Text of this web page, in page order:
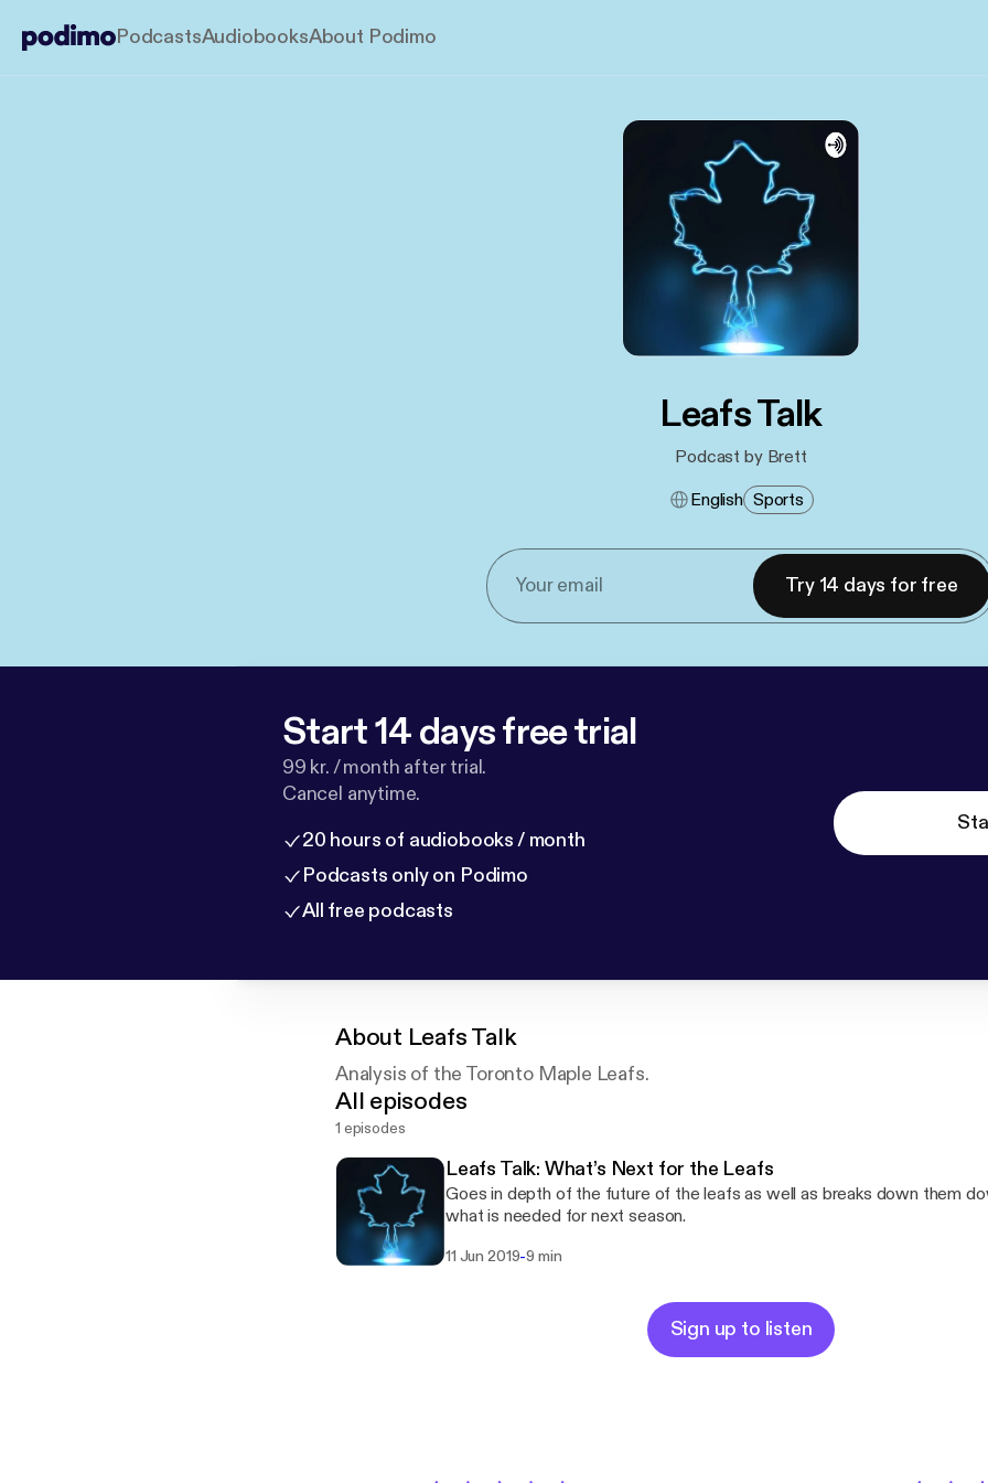
PodcastsAudiobooksAbout Podimo
Leafs Talk
Podcast by Brett
English Sports
Try 14 days for free
Start 14 days free trial
99 kr. / month after trial.
Cancel anytime.
20 hours of audiobooks / month
Podcasts only on Podimo
All free podcasts
About Leafs Talk
Analysis of the Toronto Maple Leafs.
All episodes
1 episodes
Leafs Talk: What’s Next for the Leafs
Goes in depth of the future of the leafs as well as breaks down them
what is needed for next season.
11 Jun 2019-9 min
Sign up to listen